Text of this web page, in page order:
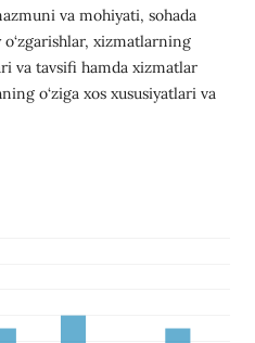
va mohiyati, sohada
xizmatlarning
va tavsifi hamda xizmatlar
o‘ziga xos xususiyatlari va